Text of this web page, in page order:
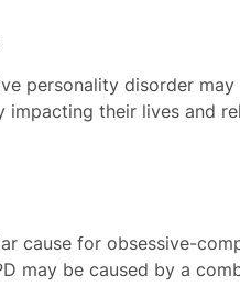
personality disorder
their lives and
cause for obsessive-
may be caused by a